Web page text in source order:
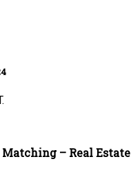
– Real Estate